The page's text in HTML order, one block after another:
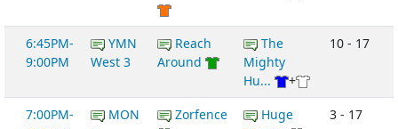
6:45PM-
9:00PM
YMN
West 3
Reach
Around
The
Mighty
Hu...
+
10 - 17
7:00PM-
MON
Zorfence
Huge
3 - 17